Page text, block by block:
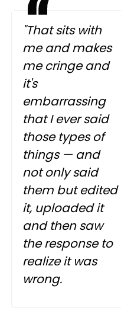
"That sits with
me and makes
me cringe and
it's
embarrassing
that I ever said
those types of
things — and
not only said
them but edited
it, uploaded it
and then saw
the response to
realize it was
wrong.